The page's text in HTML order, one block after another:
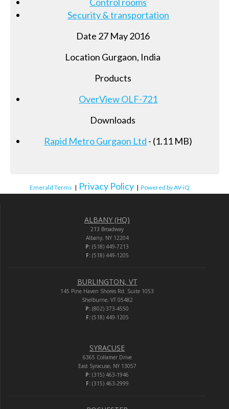
Security & transportation
Date 27 May 2016
Location Gurgaon, India
Products
OverView OLF-721
Downloads
Rapid Metro Gurgaon Ltd - (1.11 MB)
Emerald Terms | Privacy Policy | Powered by AV-iQ
ALBANY (HQ)
213 Broadway
Albany, NY 12204
P: (518) 449-7213
F:(518) 449-1205
BURLINGTON, VT
145 Pine Haven Shores Rd. Suite 1053
Shelburne, VT 05482
P: (802) 373-4550
F:(518) 449-1205
SYRACUSE
6365 Collamer Drive
East Syracuse, NY 13057
P: (315) 463-1946
F:(315) 463-2999